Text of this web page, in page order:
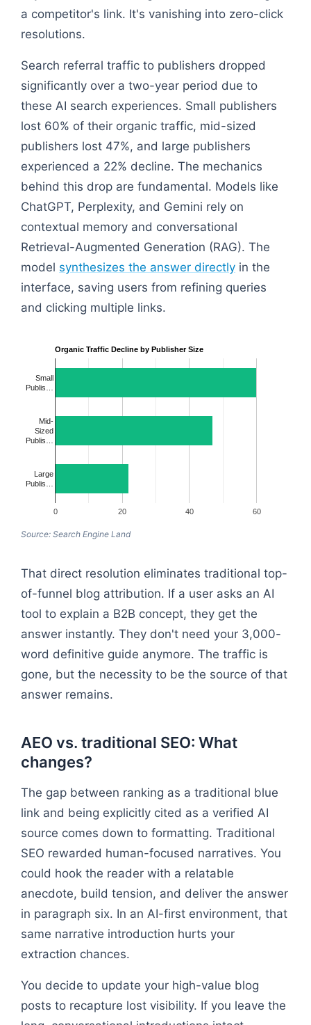
a competitor's link. It's vanishing into zero-click
resolutions.
Search referral traffic to publishers dropped
significantly over a two-year period due to
these AI search experiences. Small publishers
lost 60% of their organic traffic, mid-sized
publishers lost 47%, and large publishers
experienced a 22% decline. The mechanics
behind this drop are fundamental. Models like
ChatGPT, Perplexity, and Gemini rely on
contextual memory and conversational
Retrieval-Augmented Generation (RAG). The
model synthesizes the answer directly in the
interface, saving users from refining queries
and clicking multiple links.
Organic Traffic Decline by Publisher Size
0 20 40 60
Small
Publis…
Mid-
Sized
Publis…
Large
Publis…
Source: Search Engine Land
That direct resolution eliminates traditional top-
of-funnel blog attribution. If a user asks an AI
tool to explain a B2B concept, they get the
answer instantly. They don't need your 3,000-
word definitive guide anymore. The traffic is
gone, but the necessity to be the source of that
answer remains.
AEO vs. traditional SEO: What
changes?
The gap between ranking as a traditional blue
link and being explicitly cited as a verified AI
source comes down to formatting. Traditional
SEO rewarded human-focused narratives. You
could hook the reader with a relatable
anecdote, build tension, and deliver the answer
in paragraph six. In an AI-first environment, that
same narrative introduction hurts your
extraction chances.
You decide to update your high-value blog
posts to recapture lost visibility. If you leave the